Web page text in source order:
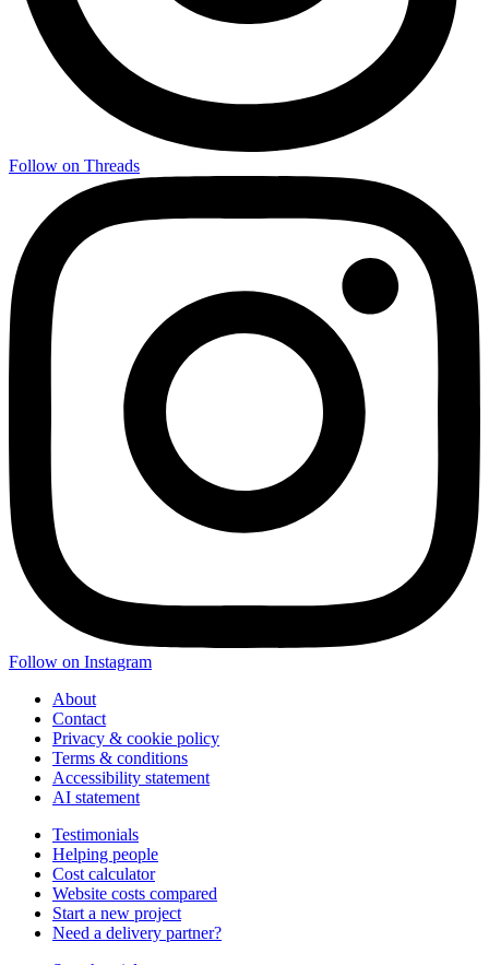
Follow on Threads
Follow on Instagram
About
Contact
Privacy & cookie policy
Terms & conditions
Accessibility statement
AI statement
Testimonials
Helping people
Cost calculator
Website costs compared
Start a new project
Need a delivery partner?